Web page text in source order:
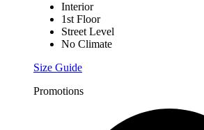
Interior
1st Floor
Street Level
No Climate
Size Guide
Promotions